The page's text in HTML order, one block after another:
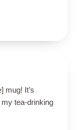
mug! It’s
tea-drinking